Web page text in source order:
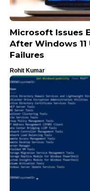
Microsoft Issues
After Windows
Failures
Rohit Kumar